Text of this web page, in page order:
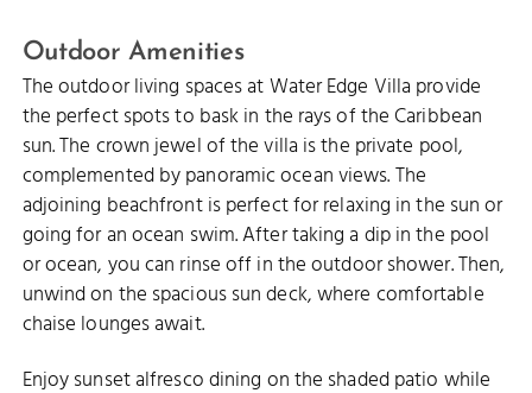
Outdoor Amenities
The outdoor living spaces at Water Edge Villa provide
the perfect spots to bask in the rays of the Caribbean
sun. The crown jewel of the villa is the private pool,
complemented by panoramic ocean views. The
adjoining beachfront is perfect for relaxing in the sun or
going for an ocean swim. After taking a dip in the pool
or ocean, you can rinse off in the outdoor shower. Then,
unwind on the spacious sun deck, where comfortable
chaise lounges await.
Enjoy sunset alfresco dining on the shaded patio while